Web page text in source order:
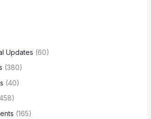
Updates (60)
(380)
(40)
(165)